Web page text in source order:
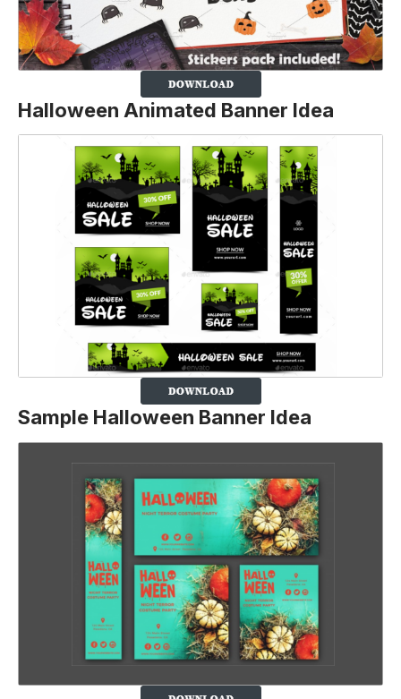
Halloween Animated Banner Idea
Sample Halloween Banner Idea